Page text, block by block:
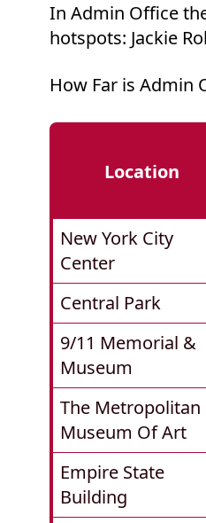
In Admin Office
hotspots: Jackie
How Far is Admin
Location
New York City
Center
Central Park
9/11 Memorial &
Museum
The Metropolitan
Museum Of Art
Empire State
Building